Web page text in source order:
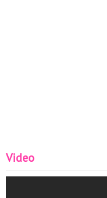
Video